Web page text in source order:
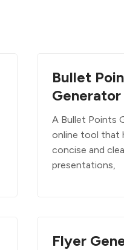
Bullet
Generator
A Bullet Points
online tool that
concise and
presentations,
Flyer